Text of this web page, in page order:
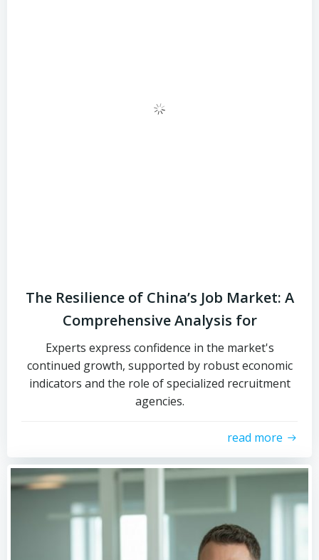
The Resilience of China’s Job Market: A
Comprehensive Analysis for
Experts express confidence in the market's
continued growth, supported by robust economic
indicators and the role of specialized recruitment
agencies.
read more